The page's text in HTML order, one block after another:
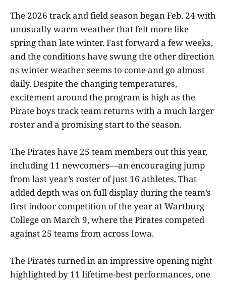
The 2026 track and field season began Feb. 24 with
unusually warm weather that felt more like
spring than late winter. Fast forward a few weeks,
and the conditions have swung the other direction
as winter weather seems to come and go almost
daily. Despite the changing temperatures,
excitement around the program is high as the
Pirate boys track team returns with a much larger
roster and a promising start to the season.
The Pirates have 25 team members out this year,
including 11 newcomers—an encouraging jump
from last year’s roster of just 16 athletes. That
added depth was on full display during the team’s
first indoor competition of the year at Wartburg
College on March 9, where the Pirates competed
against 25 teams from across Iowa.
The Pirates turned in an impressive opening night
highlighted by 11 lifetime-best performances, one